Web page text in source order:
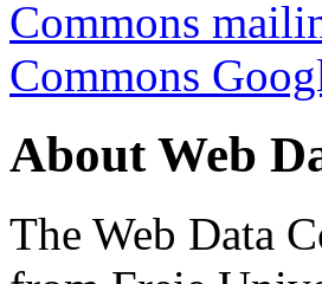
Commons
Commons
About Web
The Web Data